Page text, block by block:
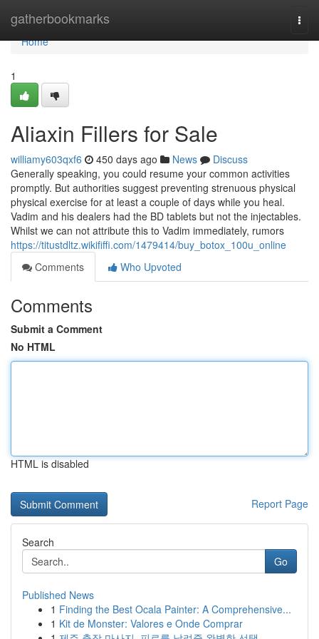
gatherbookmarks
Home
Home
1
Aliaxin Fillers for Sale
williamy603qxf6 450 days ago News
Discuss
Generally speaking, you could resume your common activities
promptly. But authorities suggest preventing strenuous physical
physical exercise for at least a couple of days while you heal.
Vadim and his dealers had the BD tablets but not the injectables.
Whilst we can not attribute this to Vadim immediately, rumors
https://titustdltz.wikififfi.com/1479414/buy_botox_100u_online
Comments
Who Upvoted
Comments
Submit a Comment
No HTML
HTML is disabled
Report Page
Search
Go
Published News
1 Finding the Best Ocala Painter: A Comprehensive...
1 Kit de Monster: Valores e Onde Comprar